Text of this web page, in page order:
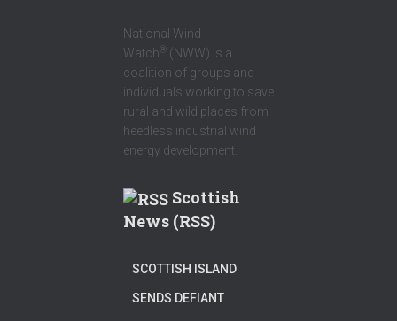
National Wind
Watch ® (NWW) is a
coalition of groups and
individuals working to save
rural and wild places from
heedless industrial wind
energy development.
Scottish
News (RSS)
SCOTTISH ISLAND
SENDS DEFIANT